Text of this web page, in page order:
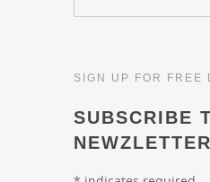
SIGN UP FOR FREE
SUBSCRIBE